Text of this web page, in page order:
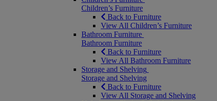
Children’s Furniture
Back to Furniture
View All Children’s Furniture
Bathroom Furniture
Bathroom Furniture
Back to Furniture
View All Bathroom Furniture
Storage and Shelving
Storage and Shelving
Back to Furniture
View All Storage and Shelving